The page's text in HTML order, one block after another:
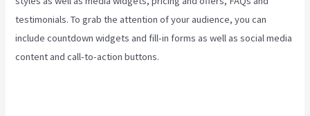
testimonials. To grab the attention of your audience, you can
include countdown widgets and fill-in forms as well as social media
content and call-to-action buttons.